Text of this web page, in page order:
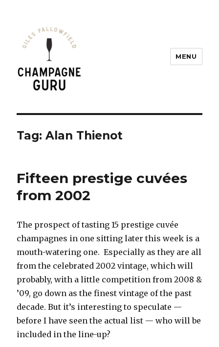
MENU
Tag: Alan Thienot
Fifteen prestige cuvées
from 2002
The prospect of tasting 15 prestige cuvée
champagnes in one sitting later this week is a
mouth-watering one. Especially as they are all
from the celebrated 2002 vintage, which will
probably, with a little competition from 2008 &
’09, go down as the finest vintage of the past
decade. But it’s interesting to speculate —
before I have seen the actual list — who will be
included in the line-up?